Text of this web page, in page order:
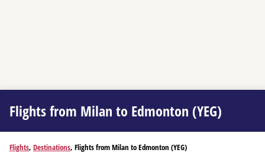
Flights from Milan to Edmonton (YEG)
Flights, Destinations, Flights from Milan to Edmonton (YEG)